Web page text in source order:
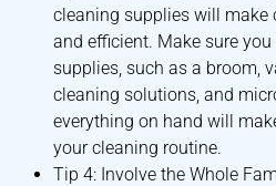
cleaning supplies will
and efficient. Make sure
supplies, such as a broom,
cleaning solutions, and
everything on hand will
your cleaning routine.
Tip 4: Involve the Whole